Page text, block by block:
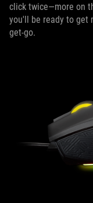
click twice—more on
you'll be ready to get
get-go.